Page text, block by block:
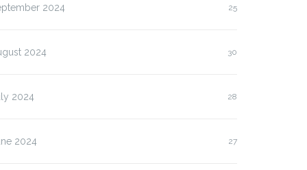
2024 25
2024 30
2024 28
2024 27